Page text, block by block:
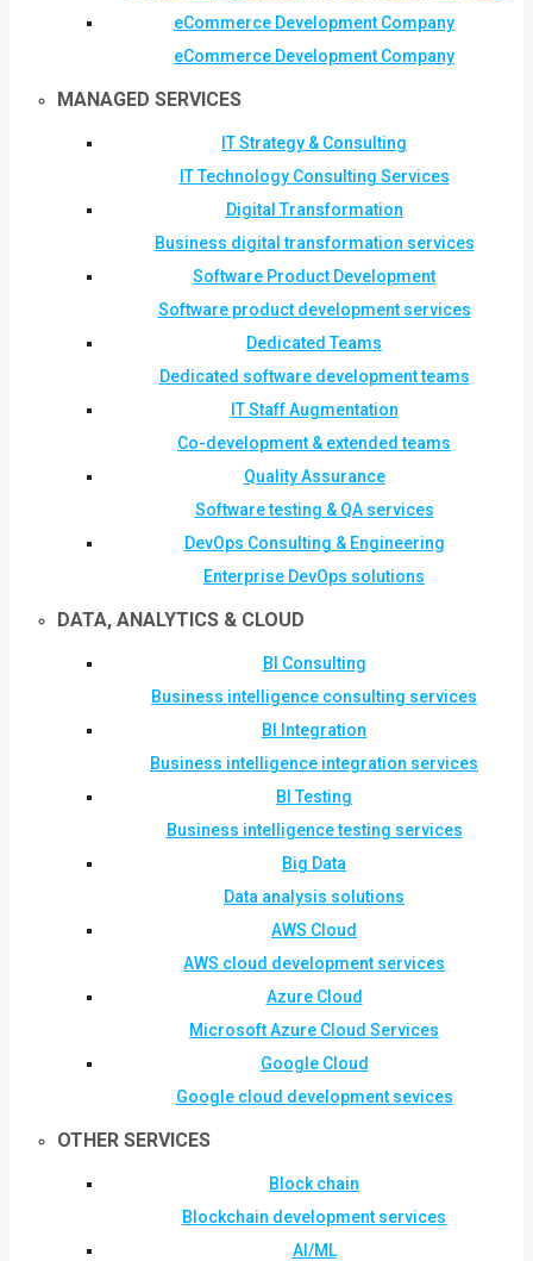
eCommerce Development Company
eCommerce Development Company
MANAGED SERVICES
IT Strategy & Consulting
IT Technology Consulting Services
Digital Transformation
Business digital transformation services
Software Product Development
Software product development services
Dedicated Teams
Dedicated software development teams
IT Staff Augmentation
Co-development & extended teams
Quality Assurance
Software testing & QA services
DevOps Consulting & Engineering
Enterprise DevOps solutions
DATA, ANALYTICS & CLOUD
BI Consulting
Business intelligence consulting services
BI Integration
Business intelligence integration services
BI Testing
Business intelligence testing services
Big Data
Data analysis solutions
AWS Cloud
AWS cloud development services
Azure Cloud
Microsoft Azure Cloud Services
Google Cloud
Google cloud development sevices
OTHER SERVICES
Block chain
Blockchain development services
AI/ML